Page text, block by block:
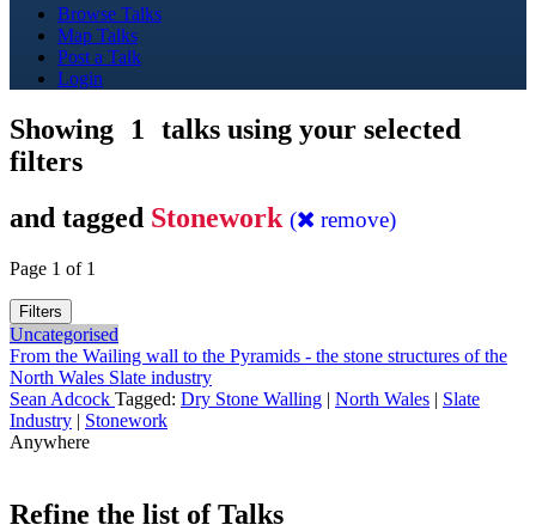
Browse Talks
Map Talks
Post a Talk
Login
Showing 1
talks using your selected
filters
and tagged Stonework ( remove)
Page 1 of 1
Filters
Uncategorised
From the Wailing wall to the Pyramids - the stone structures of the
North Wales Slate industry
Sean Adcock Tagged: Dry Stone Walling | North Wales | Slate
Industry | Stonework
Anywhere
Refine the list of Talks